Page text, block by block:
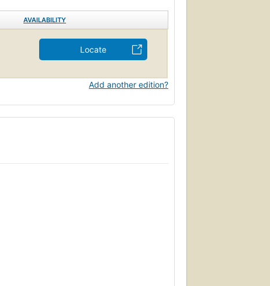
AVAILABILITY
Locate
Add another edition?